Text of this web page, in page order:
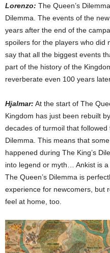
Lorenzo: The Queen’s
Dilemma. The events of the
years after the end of the
spoilers for the players who did
say that all the biggest events
part of the history of the
reverberate even 100 years
Hjalmar: At the start of The
Kingdom has just been rebuilt
decades of turmoil that followed
Dilemma. This means that
happened during The King’s
into legend or myth… Ankist is
The Queen’s Dilemma is
experience for newcomers, but
feel at home, too.